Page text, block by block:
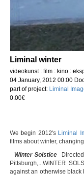
Liminal winter
videokunst : film : kino :
04 January, 2012 00:00
part of project: Liminal
0.00€
We begin 2012's Liminal
films about winter,
Winter Solstice
Pittsburgh,...WINTER
against an otherwise black